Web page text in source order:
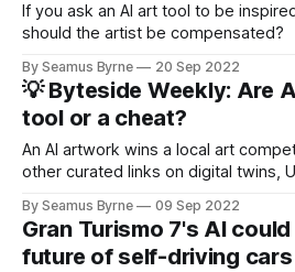
If you ask an AI art tool to be
should the artist be compensated?
By Seamus Byrne 20 Sep 2022
💡 Byteside Weekly: Are
tool or a cheat?
An AI artwork wins a local art
other curated links on digital twins,
By Seamus Byrne 09 Sep 2022
Gran Turismo 7's AI
future of self-driving cars